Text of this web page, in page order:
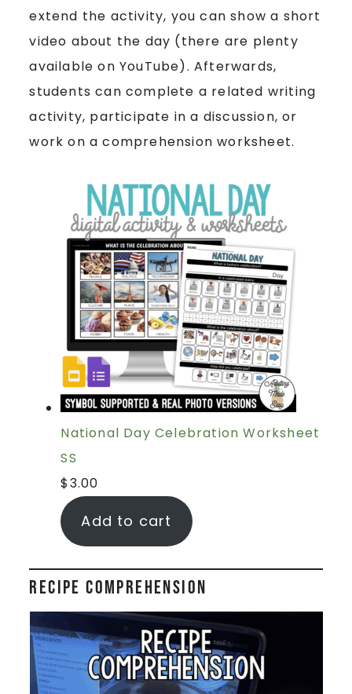
extend the activity, you can show a short
video about the day (there are plenty
available on YouTube). Afterwards,
students can complete a related writing
activity, participate in a discussion, or
work on a comprehension worksheet.
National Day Celebration Worksheet
SS
$3.00
Add to cart
Recipe Comprehension